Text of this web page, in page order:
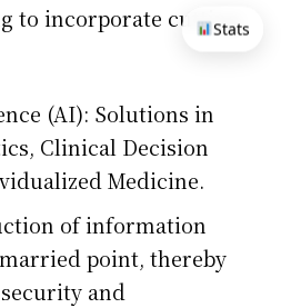
to incorporate cutting-
(AI): Solutions in
Clinical Decision
Medicine.
of information
point, thereby
and
Stats